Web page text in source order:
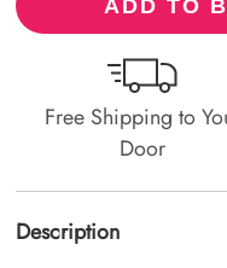
ADD TO
Free Shipping to
Door
Description